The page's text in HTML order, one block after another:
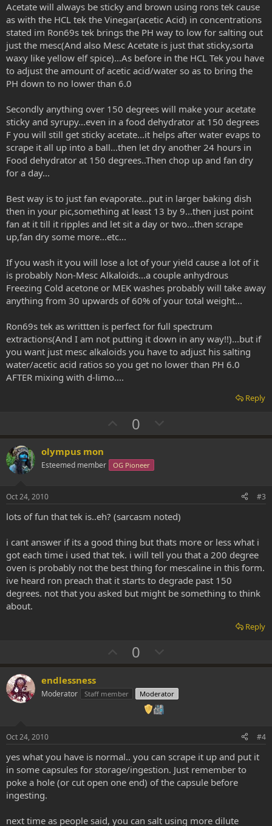
Acetate will always be sticky and brown using rons tek cause
as with the HCL tek the Vinegar(acetic Acid) in concentrations
stated im Ron69s tek brings the PH way to low for salting out
just the mesc(And also Mesc Acetate is just that sticky,sorta
waxy like yellow elf spice)...As before in the HCL Tek you have
to adjust the amount of acetic acid/water so as to bring the
PH down to no lower than 6.0
Secondly anything over 150 degrees will make your acetate
sticky and syrupy...even in a food dehydrator at 150 degrees
F you will still get sticky acetate...it helps after water evaps to
scrape it all up into a ball...then let dry another 24 hours in
Food dehydrator at 150 degrees..Then chop up and fan dry
for a day...
Best way is to just fan evaporate...put in larger baking dish
then in your pic,something at least 13 by 9...then just point
fan at it till it ripples and let sit a day or two...then scrape
up,fan dry some more...etc...
If you wash it you will lose a lot of your yield cause a lot of it
is probably Non-Mesc Alkaloids...a couple anhydrous
Freezing Cold acetone or MEK washes probably will take away
anything from 30 upwards of 60% of your total weight...
Ron69s tek as writtten is perfect for full spectrum
extractions(And I am not putting it down in any way!!)...but if
you want just mesc alkaloids you have to adjust his salting
water/acetic acid ratios so you get no lower than PH 6.0
AFTER mixing with d-limo....
Reply
U
p
o
0
o
t
e
olympus mon
Esteemed member OG Pioneer
Oct 24, 2010 #3
lots of fun that tek is..eh? (sarcasm noted)
i cant answer if its a good thing but thats more or less what i
got each time i used that tek. i will tell you that a 200 degree
oven is probably not the best thing for mescaline in this form.
ive heard ron preach that it starts to degrade past 150
degrees. not that you asked but might be something to think
about.
Reply
U
p
o
0
o
n
e
endlessness
Moderator Staff member Moderator
Oct 24, 2010 #4
yes what you have is normal.. you can scrape it up and put it
in some capsules for storage/ingestion. Just remember to
poke a hole (or cut open one end) of the capsule before
ingesting.
next time as people said, you can salt using more dilute